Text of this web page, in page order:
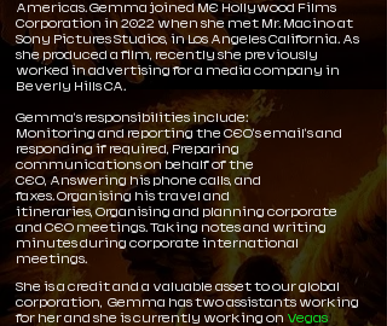
Americas. Gemma joined ME Hollywood Films
Corporation in 2022 when she met Mr. Macino at
Sony Pictures Studios, in Los Angeles California. As
she produced a film, recently she previously
worked in advertising for a media company in
Beverly Hills CA.
Gemma's responsibilities include:
Monitoring and reporting the CEO's email's and
responding if required, Preparing
communications on behalf of the
CEO, Answering his phone calls, and
faxes.Organising his travel and
itineraries, Organising and planning corporate
and CEO meetings.Taking notes and writing
minutes during corporate international
meetings.
She is a credit and a valuable asset to our global
corporation, Gemma has two assistants working
for her and she is currently working on Vegas